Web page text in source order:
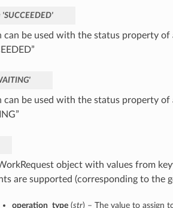
'SUCCEEDED'
be used with the status property of
be used with the status property of
object with values from
are supported (corresponding to the
operation_type(str) – The value to assign